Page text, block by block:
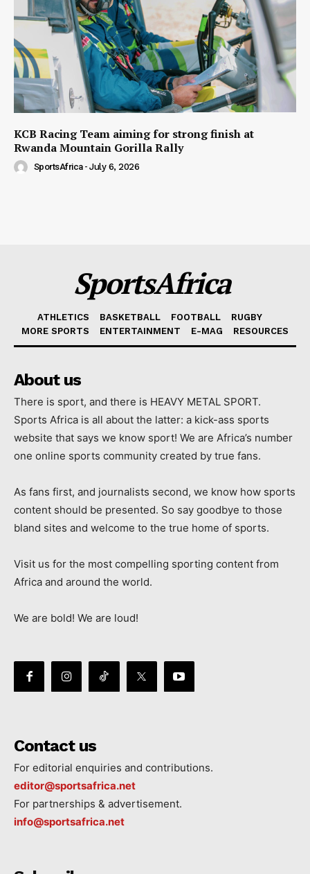
KCB Racing Team aiming for strong finish at
Rwanda Mountain Gorilla Rally
SportsAfrica - July 6, 2026
SportsAfrica
ATHLETICS BASKETBALL FOOTBALL
RUGBY
MORE SPORTS
ENTERTAINMENT E-MAG RESOURCES
About us
There is sport, and there is HEAVY METAL SPORT.
Sports Africa is all about the latter: a kick-ass sports
website that says we know sport! We are Africa’s number
one online sports community created by true fans.
As fans first, and journalists second, we know how sports
content should be presented. So say goodbye to those
bland sites and welcome to the true home of sports.
Visit us for the most compelling sporting content from
Africa and around the world.
We are bold! We are loud!
Contact us
For editorial enquiries and contributions.
editor@sportsafrica.net
For partnerships & advertisement.
info@sportsafrica.net